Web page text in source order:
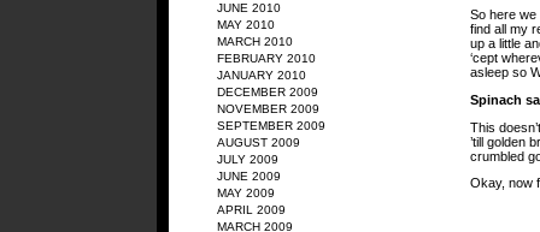
JUNE 2010
MAY 2010
MARCH 2010
FEBRUARY 2010
JANUARY 2010
DECEMBER 2009
NOVEMBER 2009
SEPTEMBER 2009
AUGUST 2009
JULY 2009
JUNE 2009
MAY 2009
APRIL 2009
MARCH 2009
So here we
find all my
up a little
‘cept
asleep so
Spinach
This
’till golden
crumbled
Okay, now